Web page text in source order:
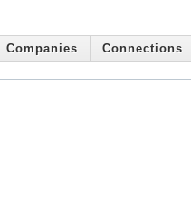
Companies Connections